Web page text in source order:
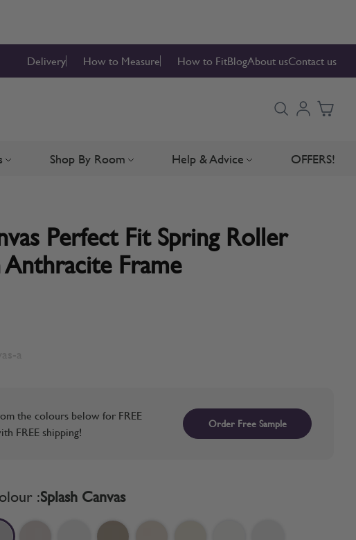
Delivery How to Measure How to FitBlogAbout usContact us
Blinds
Toggle submenu for Blind Parts
Shop By Room Toggle submenu for Shop By Room
Help & Advice Toggle submenu for
OFFERS!
Perfect Fit Spring Roller
Frame
the colours below for FREE
FREE shipping!
Order Free Sample
:Splash Canvas